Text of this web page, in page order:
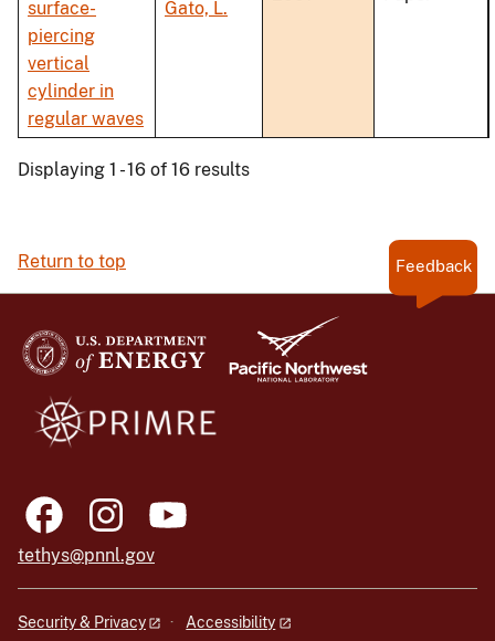
surface-
piercing
vertical
cylinder in
regular waves
Gato, L.
Displaying 1 - 16 of 16 results
Return to top Feedback
tethys@pnnl.gov
Security & Privacy
Accessibility